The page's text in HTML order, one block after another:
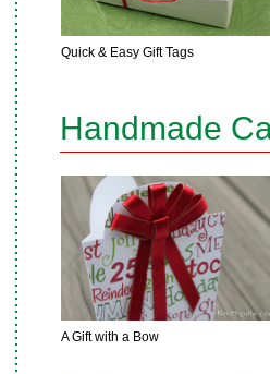
Quick & Easy Gift Tags
Handmade
A Gift with a Bow